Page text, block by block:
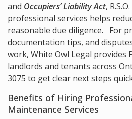
and Occupiers’ Liability Act,
professional services helps
reasonable due diligence. For
documentation tips, and
work, White Owl Legal provides
landlords and tenants across
3075 to get clear next steps
Benefits of Hiring
Maintenance Services